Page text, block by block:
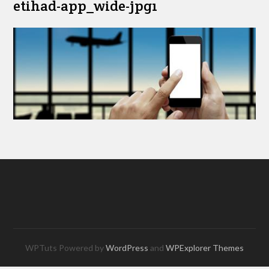
etihad-app_wide-jpg1
WPTuts Powered byWordPress and WPExplorer Themes